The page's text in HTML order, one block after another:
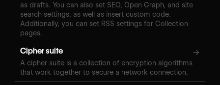
as drafts. You can also set SEO, Open Graph, and site
search settings, as well as insert custom code.
Additionally, you can set RSS settings for Collection
pages.
Cipher suite →
A cipher suite is a collection of encryption algorithms
that work together to secure a network connection.